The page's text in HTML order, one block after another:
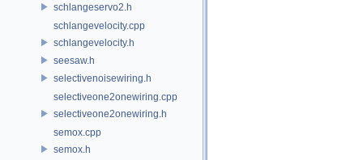
schlangeservo2.h
schlangevelocity.cpp
schlangevelocity.h
seesaw.h
selectivenoisewiring.h
selectiveone2onewiring.cpp
selectiveone2onewiring.h
semox.cpp
semox.h